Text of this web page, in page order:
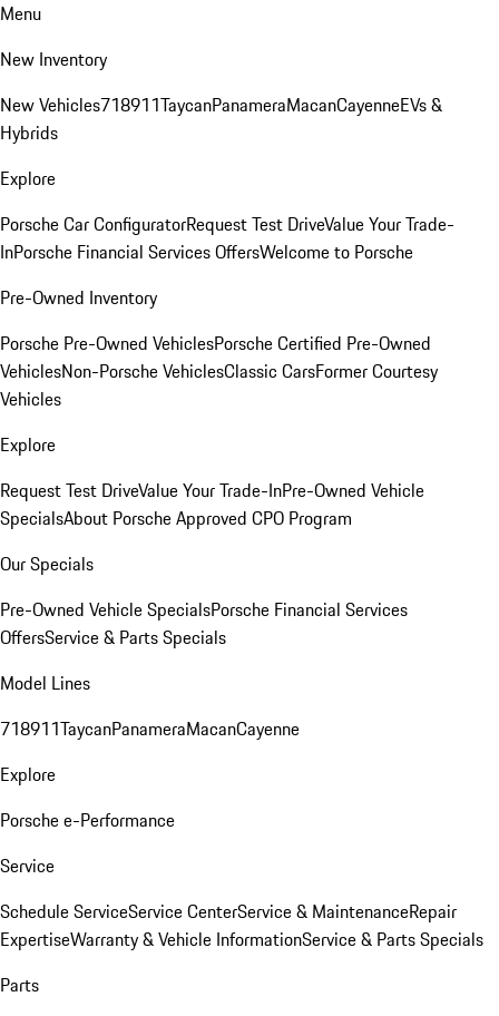
Menu
New Inventory
New Vehicles718911TaycanPanameraMacanCayenneEVs &
Hybrids
Explore
Porsche Car ConfiguratorRequest Test DriveValue Your Trade-
InPorsche Financial Services OffersWelcome to Porsche
Pre-Owned Inventory
Porsche Pre-Owned VehiclesPorsche Certified Pre-Owned
VehiclesNon-Porsche VehiclesClassic CarsFormer Courtesy
Vehicles
Explore
Request Test DriveValue Your Trade-InPre-Owned Vehicle
SpecialsAbout Porsche Approved CPO Program
Our Specials
Pre-Owned Vehicle SpecialsPorsche Financial Services
OffersService & Parts Specials
Model Lines
718911TaycanPanameraMacanCayenne
Explore
Porsche e-Performance
Service
Schedule ServiceService CenterService & MaintenanceRepair
ExpertiseWarranty & Vehicle InformationService & Parts Specials
Parts